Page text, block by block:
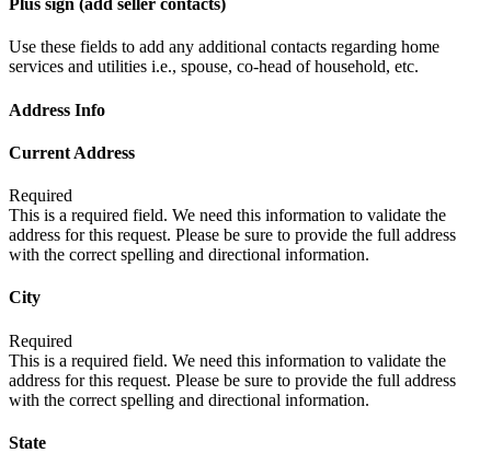
Plus sign (add seller contacts)
Use these fields to add any additional contacts regarding home
services and utilities i.e., spouse, co-head of household, etc.
Address Info
Current Address
Required
This is a required field. We need this information to validate the
address for this request. Please be sure to provide the full address
with the correct spelling and directional information.
City
Required
This is a required field. We need this information to validate the
address for this request. Please be sure to provide the full address
with the correct spelling and directional information.
State